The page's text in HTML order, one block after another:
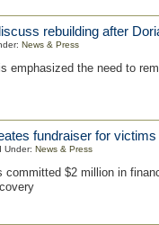
rebuilding after
News & Press
emphasized the need to
fundraiser for victims
Under: News & Press
committed $2 million in